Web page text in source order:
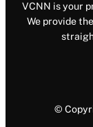
VCNN is your
We provide
©